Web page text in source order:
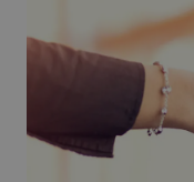
Funding and support
Our people